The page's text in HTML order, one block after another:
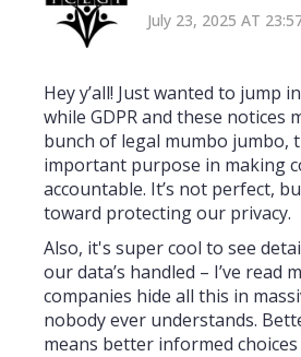
July 23, 2025 AT
Hey y’all! Just wanted to jump
while GDPR and these notices
bunch of legal mumbo jumbo,
important purpose in making
accountable. It’s not perfect,
toward protecting our privacy.
Also, it's super cool to see
our data’s handled – I’ve read
companies hide all this in
nobody ever understands.
means better informed